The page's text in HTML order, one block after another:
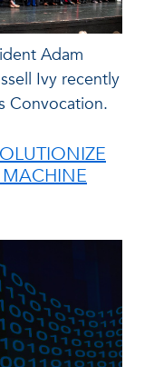
Adam
Ivy recently
Convocation.